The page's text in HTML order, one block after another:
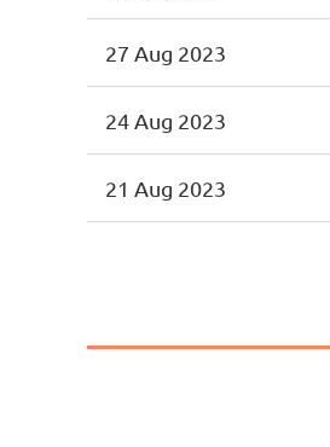
27 Aug 2023
24 Aug 2023
21 Aug 2023